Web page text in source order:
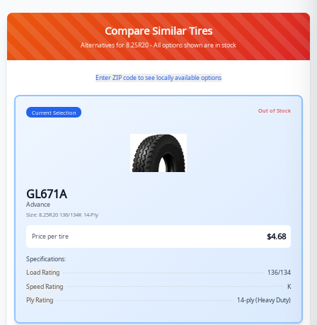
Compare Similar Tires
Alternatives for 8.25R20 - All options shown are in stock
Enter ZIP code to see locally available options
Current Selection Out of Stock
GL671A
Advance
Size: 8.25R20 136/134K 14-Ply
Price per tire $4.68
Specifications:
Load Rating
136/134
Speed Rating
K
Ply Rating
14-ply (Heavy Duty)